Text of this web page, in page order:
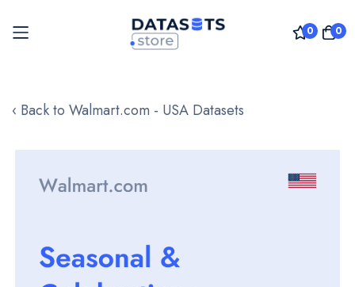
0 0
to
‹ Back to Walmart.com - USA Datasets